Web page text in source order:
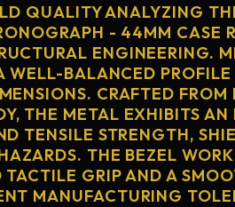
QUALITY ANALYZING
- 44MM CASE
ENGINEERING.
BALANCED PROFILE
CRAFTED FROM
THE METAL EXHIBITS
TENSILE STRENGTH,
THE BEZEL
GRIP AND A
MANUFACTURING